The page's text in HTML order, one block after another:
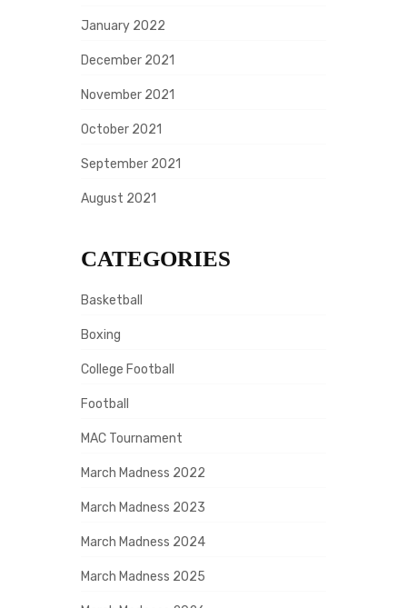
January 2022
December 2021
November 2021
October 2021
September 2021
August 2021
CATEGORIES
Basketball
Boxing
College Football
Football
MAC Tournament
March Madness 2022
March Madness 2023
March Madness 2024
March Madness 2025